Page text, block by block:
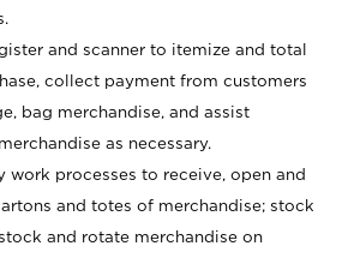
and scanner to itemize and total
collect payment from customers
bag merchandise, and assist
as necessary.
work processes to receive, open and
and totes of merchandise; stock
and rotate merchandise on